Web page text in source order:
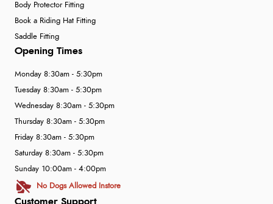
Body Protector Fitting
Book a Riding Hat Fitting
Saddle Fitting
Customer Support
Opening Times
Monday 8:30am - 5:30pm
Tuesday 8:30am - 5:30pm
Wednesday 8:30am - 5:30pm
Thursday 8:30am - 5:30pm
Friday 8:30am - 5:30pm
Saturday 8:30am - 5:30pm
Sunday 10:00am - 4:00pm
No Dogs Allowed Instore